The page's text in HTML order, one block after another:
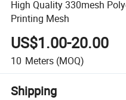
High Quality 330mesh
Printing Mesh
US$1.00-20.00
10 Meters (MOQ)
Shipping